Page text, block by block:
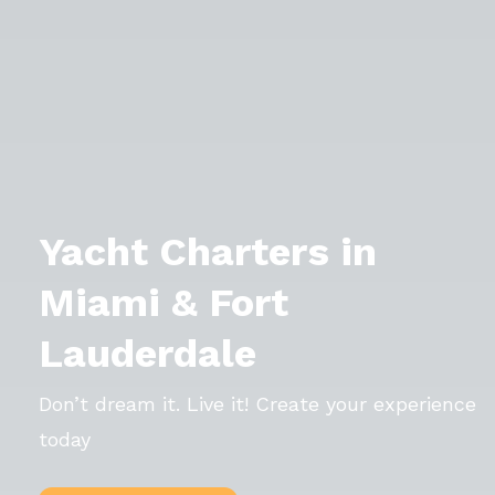
Yacht Charters in
Miami & Fort
Lauderdale
Don’t dream it. Live it! Create your experience
today